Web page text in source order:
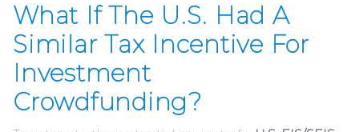
What If The U.S. Had A
Similar Tax Incentive For
Investment
Crowdfunding?